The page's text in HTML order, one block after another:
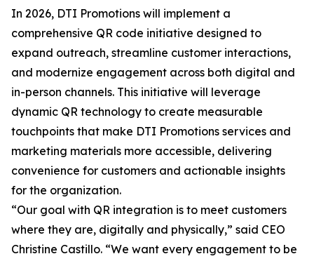
In 2026, DTI Promotions will implement a
comprehensive QR code initiative designed to
expand outreach, streamline customer interactions,
and modernize engagement across both digital and
in-person channels. This initiative will leverage
dynamic QR technology to create measurable
touchpoints that make DTI Promotions services and
marketing materials more accessible, delivering
convenience for customers and actionable insights
for the organization.
“Our goal with QR integration is to meet customers
where they are, digitally and physically,” said CEO
Christine Castillo. “We want every engagement to be